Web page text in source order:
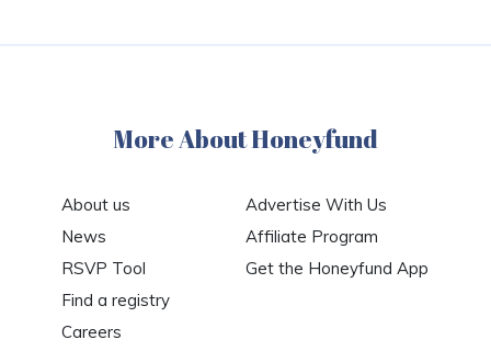
More About Honeyfund
About us
News
RSVP Tool
Find a registry
Careers
Advertise With Us
Affiliate Program
Get the Honeyfund App